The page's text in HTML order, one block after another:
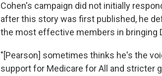
Cohen's campaign did not initially
after this story was first published, he
the most effective members in bringing
"[Pearson] sometimes thinks he's the
support for Medicare for All and stricter